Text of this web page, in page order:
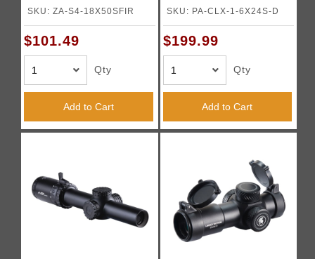
SKU: ZA-S4-18X50SFIR
$101.49
Qty
Add to Cart
Duplex Reticle - (Black)
SKU: PA-CLX-1-6X24S-D
$199.99
Qty
Add to Cart